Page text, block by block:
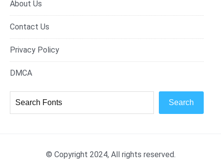
About Us
Contact Us
Privacy Policy
DMCA
Search
© Copyright 2024, All rights reserved.